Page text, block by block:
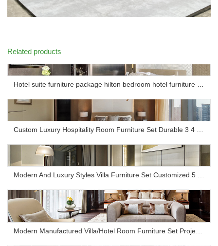
Related products
Hotel suite furniture package hilton bedroom hotel furniture set
Custom Luxury Hospitality Room Furniture Set Durable 3 4 5 Star One Stop Solution Service Hotel Bedroom Furniture
Modern And Luxury Styles Villa Furniture Set Customized 5 Stars Hotel Oversea Projects Hotel Bedroom Furniture
Modern Manufactured Villa/Hotel Room Furniture Set Project Apartment Bed Wardrobe Combination Hotel Bedroom Furniture Set